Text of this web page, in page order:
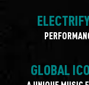
GLOBAL